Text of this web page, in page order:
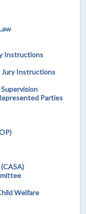
Instructions
Jury Instructions
Parties
Welfare